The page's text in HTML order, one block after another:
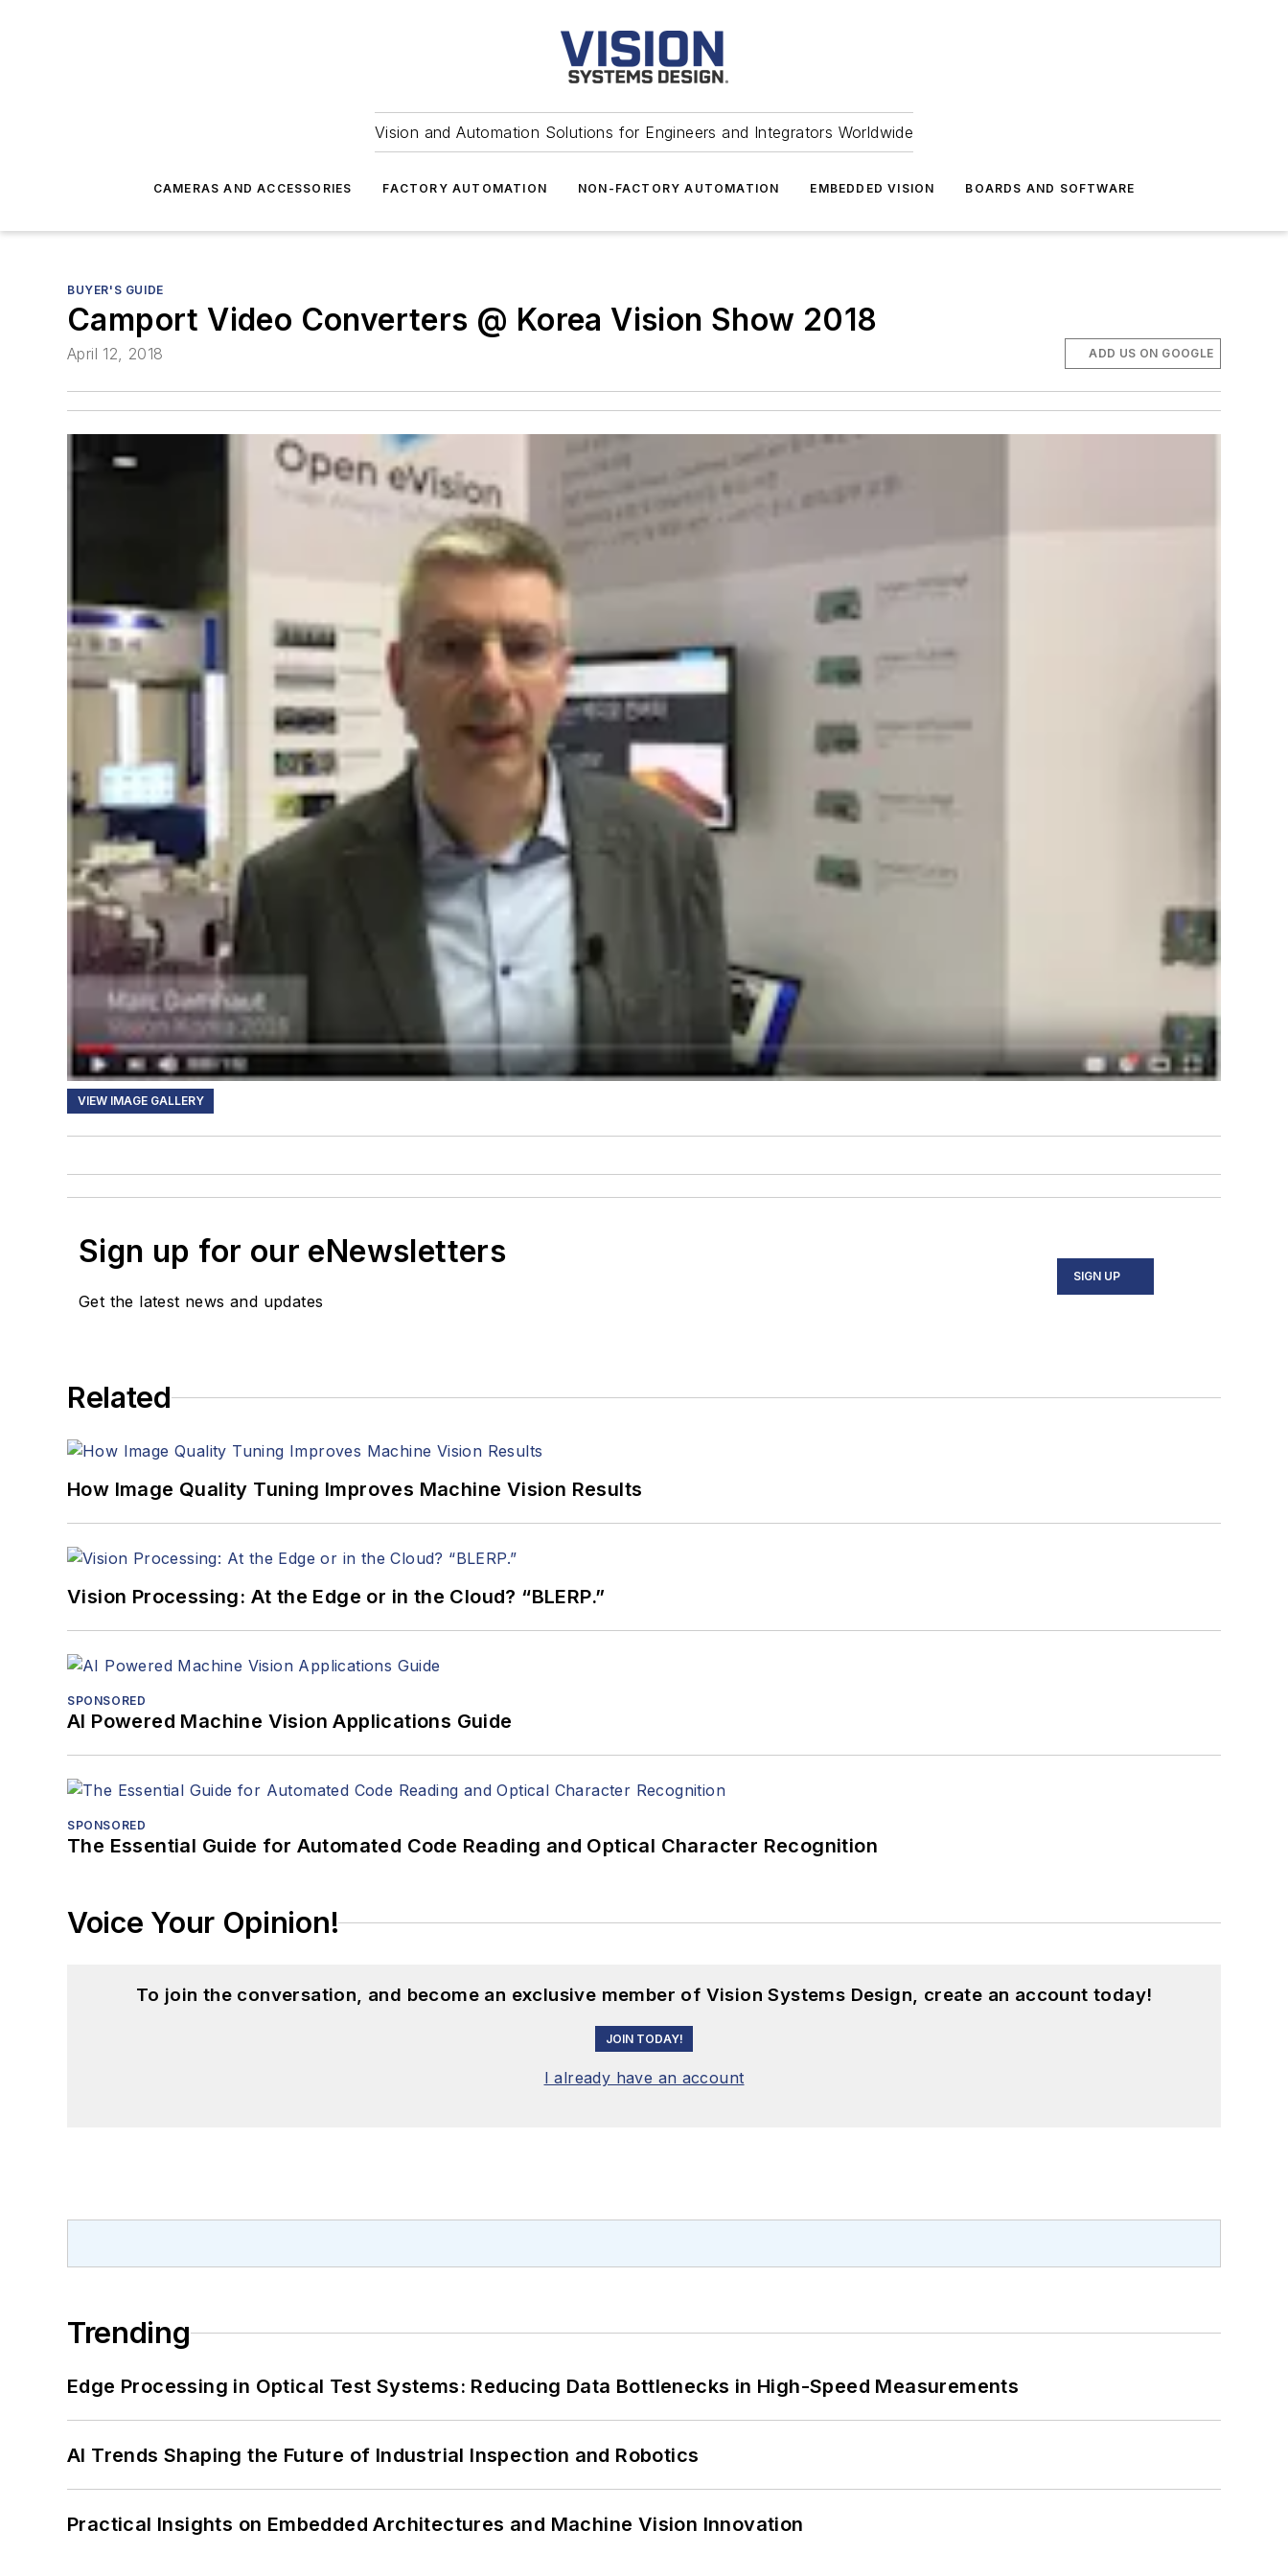
Vision and Automation Solutions for Engineers and Integrators Worldwide
CAMERAS AND ACCESSORIES FACTORY AUTOMATION NON-FACTORY AUTOMATION EMBEDDED VISION BOARDS AND SOFTWARE
BUYER'S GUIDE
Camport Video Converters @ Korea Vision Show 2018
April 12, 2018 ADD US ON GOOGLE
VIEW IMAGE GALLERY
Sign up for our eNewsletters
Get the latest news and updates
SIGN UP
Related
How Image Quality Tuning Improves Machine Vision Results
Vision Processing: At the Edge or in the Cloud? “BLERP.”
SPONSORED
AI Powered Machine Vision Applications Guide
SPONSORED
The Essential Guide for Automated Code Reading and Optical Character Recognition
Voice Your Opinion!
To join the conversation, and become an exclusive member of Vision Systems Design, create an account today!
JOIN TODAY!
I already have an account
Trending
Edge Processing in Optical Test Systems: Reducing Data Bottlenecks in High-Speed Measurements
AI Trends Shaping the Future of Industrial Inspection and Robotics
Practical Insights on Embedded Architectures and Machine Vision Innovation